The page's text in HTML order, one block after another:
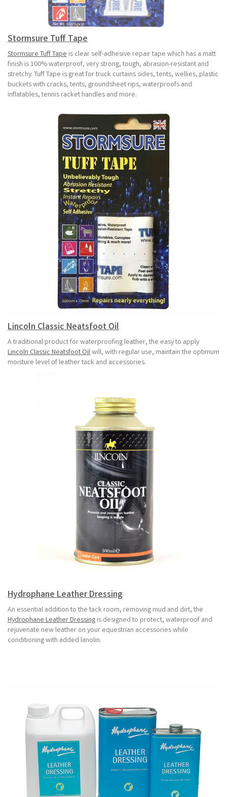
Stormsure Tuff Tape
Stormsure Tuff Tape is clear self-adhesive repair tape which has a matt
finish is 100% waterproof, very strong, tough, abrasion-resistant and
stretchy. Tuff Tape is great for truck curtains sides, tents, wellies, plastic
buckets with cracks, tents, groundsheet rips, waterproofs and
inflatables, tennis racket handles and more.
Lincoln Classic Neatsfoot Oil
A traditional product for waterproofing leather, the easy to apply
Lincoln Classic Neatsfoot Oilwill, with regular use, maintain the optimum
moisture level of leather tack and accessories.
Hydrophane Leather Dressing
An essential addition to the tack room, removing mud and dirt, the
Hydrophane Leather Dressing is designed to protect, waterproof and
rejuvenate new leather on your equestrian accessories while
conditioning with added lanolin.